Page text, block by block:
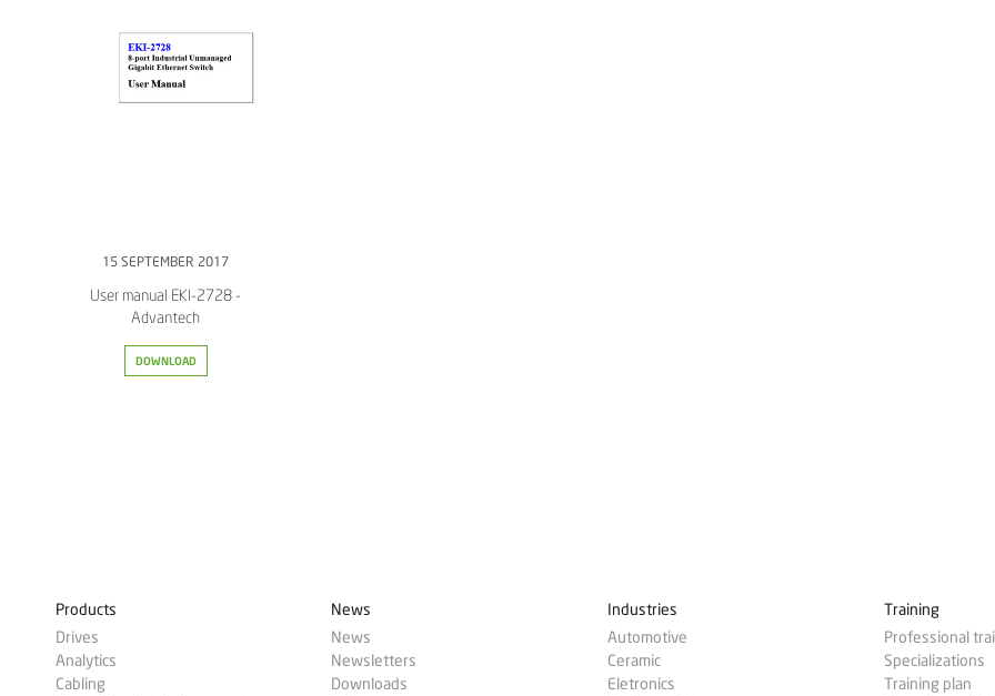
15 SEPTEMBER 2017
User manual EKI-2728 -
Advantech
DOWNLOAD
Products
Drives
Analytics
Cabling
News
News
Newsletters
Downloads
Industries
Automotive
Ceramic
Eletronics
Training
Professional
Specializations
Training plan